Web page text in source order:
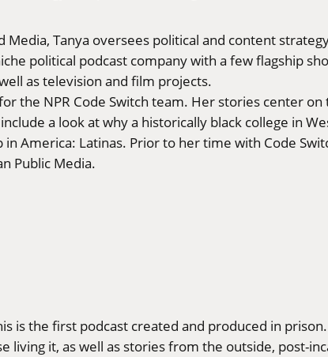
Media, Tanya oversees political and content
political podcast company with a few flagship
as television and film projects.
the NPR Code Switch team. Her stories center
a look at why a historically black college in
America: Latinas. Prior to her time with Code
Public Media.
is the first podcast created and produced in
living it, as well as stories from the outside, post-